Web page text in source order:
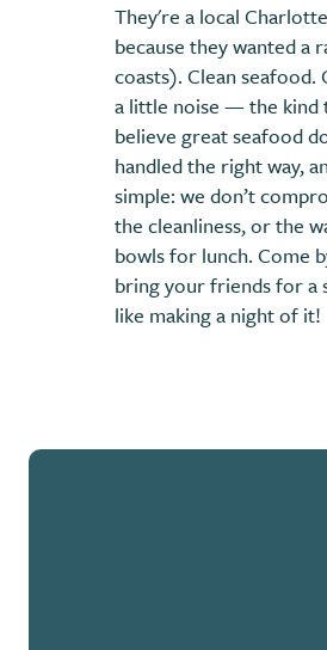
They're a local
because they wanted
coasts). Clean seafood.
a little noise — the kind
believe great seafood
handled the right way,
simple: we don’t
the cleanliness, or the
bowls for lunch. Come
bring your friends for a
like making a night of it!